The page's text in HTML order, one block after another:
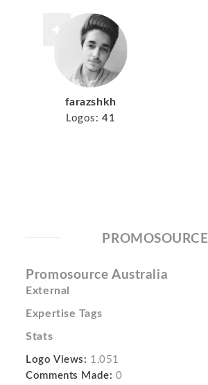
farazshkh
Logos: 41
PROMOSOURCE
Promosource Australia
External
Expertise Tags
Stats
Logo Views: 1,051
Comments Made: 0